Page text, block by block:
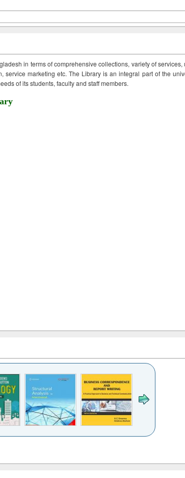
in terms of comprehensive collections, variety of services,
service marketing etc. The Library is an integral part of the
of its students, faculty and staff members.